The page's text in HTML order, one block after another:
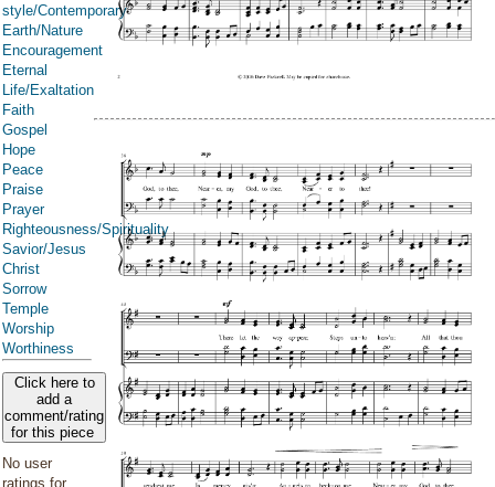
style/Contemporary
Earth/Nature
Encouragement
Eternal
Life/Exaltation
Faith
Gospel
Hope
Peace
Praise
Prayer
Righteousness/Spirituality
Savior/Jesus
Christ
Sorrow
Temple
Worship
Worthiness
Click here to
add a
comment/rating
for this piece
No user
ratings for